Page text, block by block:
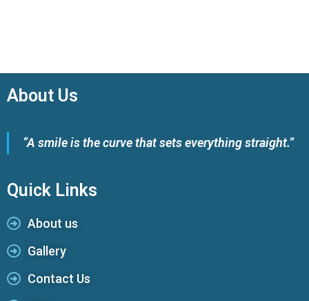
About Us
“A smile is the curve that sets everything straight.”
Quick Links
About us
Gallery
Contact Us